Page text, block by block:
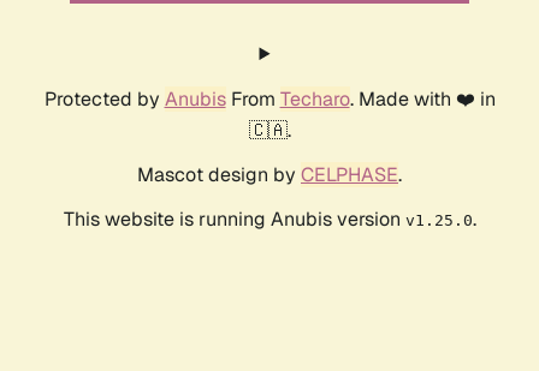
Protected by AnubisFrom Techaro. Made with ❤️ in
🇨🇦.
Mascot design by CELPHASE.
This website is running Anubis version v1.25.0.